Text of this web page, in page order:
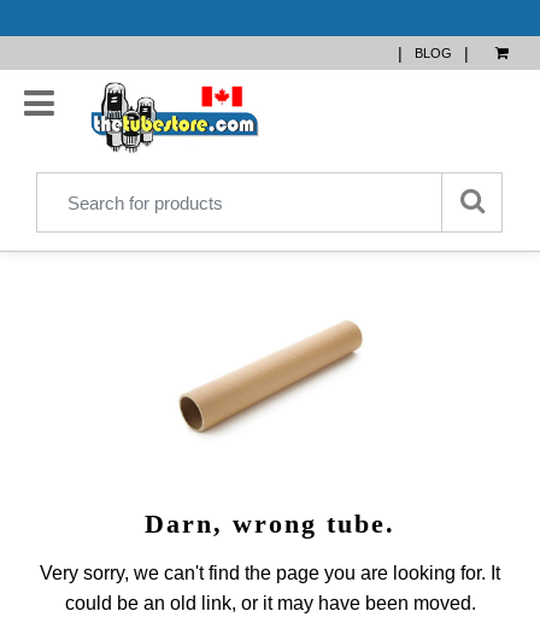
| BLOG |
Darn, wrong tube.
Very sorry, we can't find the page you are looking for. It
could be an old link, or it may have been moved.